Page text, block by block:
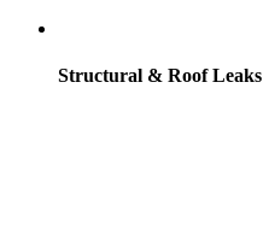
Structural & Roof Leaks